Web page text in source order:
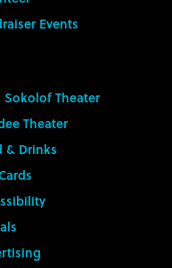
Events
Sokolof Theater
Theater
& Drinks